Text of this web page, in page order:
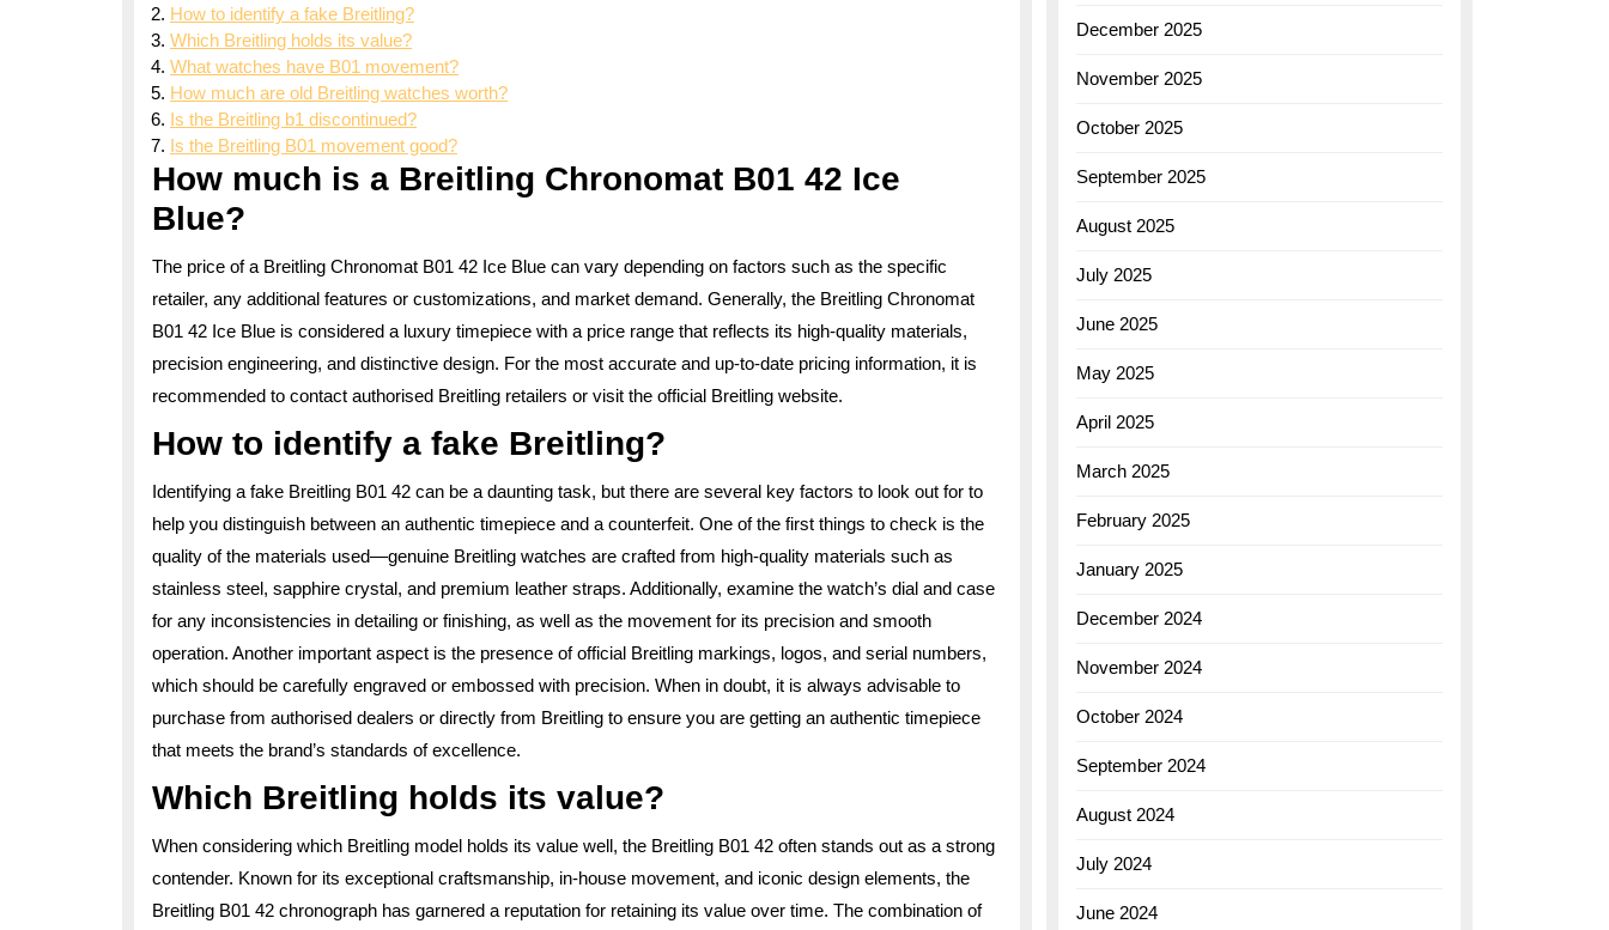
How to identify a fake Breitling?
Which Breitling holds its value?
What watches have B01 movement?
How much are old Breitling watches worth?
Is the Breitling b1 discontinued?
Is the Breitling B01 movement good?
How much is a Breitling Chronomat B01 42 Ice
Blue?
The price of a Breitling Chronomat B01 42 Ice Blue can vary depending on factors such as the specific
retailer, any additional features or customizations, and market demand. Generally, the Breitling Chronomat
B01 42 Ice Blue is considered a luxury timepiece with a price range that reflects its high-quality materials,
precision engineering, and distinctive design. For the most accurate and up-to-date pricing information, it is
recommended to contact authorised Breitling retailers or visit the official Breitling website.
How to identify a fake Breitling?
Identifying a fake Breitling B01 42 can be a daunting task, but there are several key factors to look out for to
help you distinguish between an authentic timepiece and a counterfeit. One of the first things to check is the
quality of the materials used—genuine Breitling watches are crafted from high-quality materials such as
stainless steel, sapphire crystal, and premium leather straps. Additionally, examine the watch’s dial and case
for any inconsistencies in detailing or finishing, as well as the movement for its precision and smooth
operation. Another important aspect is the presence of official Breitling markings, logos, and serial numbers,
which should be carefully engraved or embossed with precision. When in doubt, it is always advisable to
purchase from authorised dealers or directly from Breitling to ensure you are getting an authentic timepiece
that meets the brand’s standards of excellence.
Which Breitling holds its value?
When considering which Breitling model holds its value well, the Breitling B01 42 often stands out as a strong
contender. Known for its exceptional craftsmanship, in-house movement, and iconic design elements, the
Breitling B01 42 chronograph has garnered a reputation for retaining its value over time. The combination of
December 2025
November 2025
October 2025
September 2025
August 2025
July 2025
June 2025
May 2025
April 2025
March 2025
February 2025
January 2025
December 2024
November 2024
October 2024
September 2024
August 2024
July 2024
June 2024